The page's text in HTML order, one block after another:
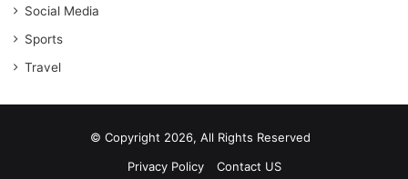
Social Media
Sports
Travel
© Copyright 2026, All Rights Reserved
Privacy Policy
Contact US